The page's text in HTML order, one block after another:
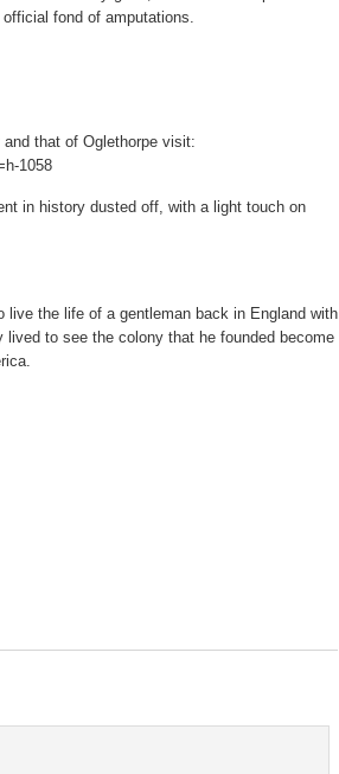
official fond of amputations.
that of Oglethorpe visit:
1058
in history dusted off, with a light touch on
live the life of a gentleman back in England with
lived to see the colony that he founded become